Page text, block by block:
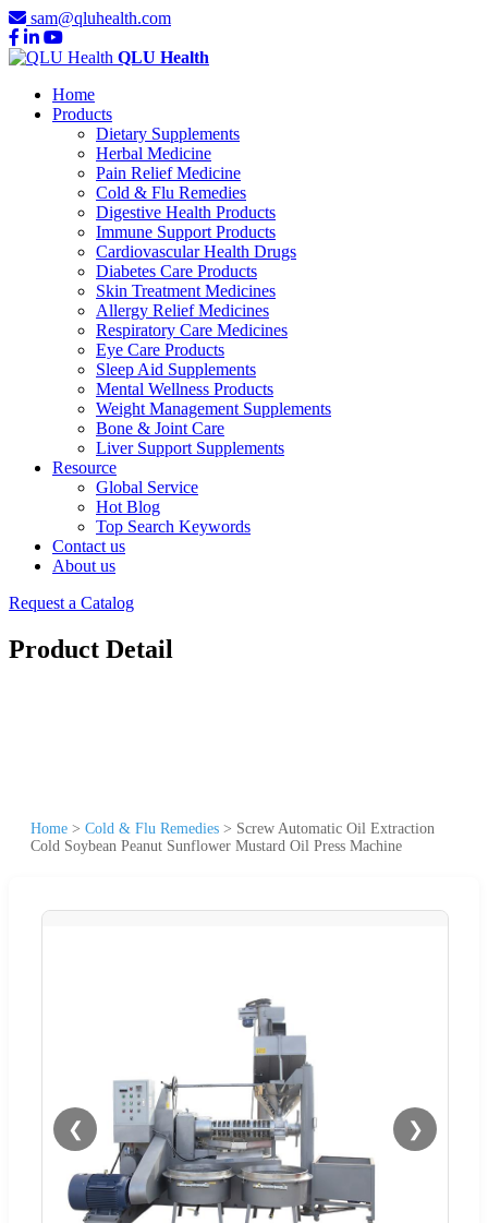
sam@qluhealth.com
QLU Health
Home
Products
Dietary Supplements
Herbal Medicine
Pain Relief Medicine
Cold & Flu Remedies
Digestive Health Products
Immune Support Products
Cardiovascular Health Drugs
Diabetes Care Products
Skin Treatment Medicines
Allergy Relief Medicines
Respiratory Care Medicines
Eye Care Products
Sleep Aid Supplements
Mental Wellness Products
Weight Management Supplements
Bone & Joint Care
Liver Support Supplements
Resource
Global Service
Hot Blog
Top Search Keywords
Contact us
About us
Request a Catalog
Product Detail
Home > Cold & Flu Remedies > Screw Automatic Oil Extraction
Cold Soybean Peanut Sunflower Mustard Oil Press Machine
❮ ❯